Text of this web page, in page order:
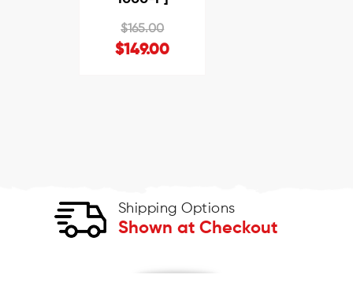
$165.00
$149.00
Shipping Options
Shown at Checkout